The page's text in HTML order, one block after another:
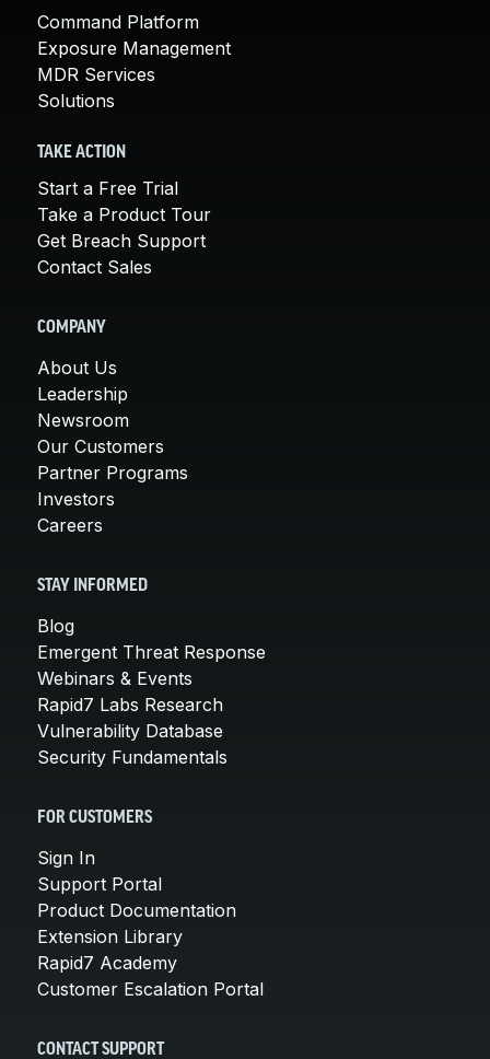
Command Platform
Exposure Management
MDR Services
Solutions
TAKE ACTION
Start a Free Trial
Take a Product Tour
Get Breach Support
Contact Sales
COMPANY
About Us
Leadership
Newsroom
Our Customers
Partner Programs
Investors
Careers
STAY INFORMED
Blog
Emergent Threat Response
Webinars & Events
Rapid7 Labs Research
Vulnerability Database
Security Fundamentals
FOR CUSTOMERS
Sign In
Support Portal
Product Documentation
Extension Library
Rapid7 Academy
Customer Escalation Portal
CONTACT SUPPORT